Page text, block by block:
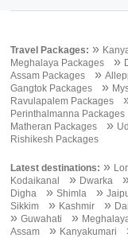
Travel Packages: »
Meghalaya Packages »
Assam Packages »
Gangtok Packages »
Ravulapalem Packages
Perinthalmanna Packages
Matheran Packages »
Rishikesh Packages
Latest destinations: »
Kodaikanal » Dwarka
Digha »Shimla »
Sikkim » Kashmir »
»Guwahati »
Assam » Kanyakumari